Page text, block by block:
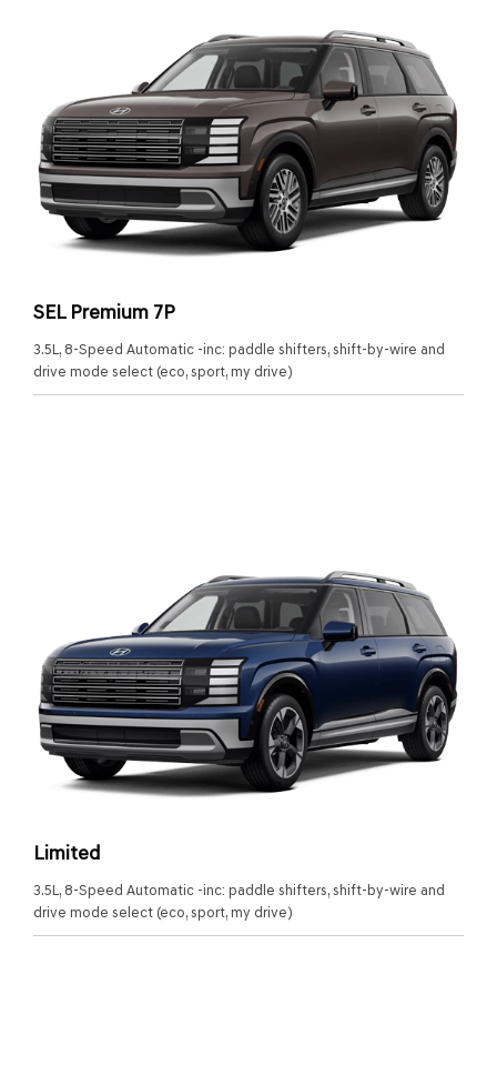
SEL Premium 7P
3.5L, 8-Speed Automatic -inc: paddle shifters, shift-by-wire and
drive mode select (eco, sport, my drive)
Limited
3.5L, 8-Speed Automatic -inc: paddle shifters, shift-by-wire and
drive mode select (eco, sport, my drive)